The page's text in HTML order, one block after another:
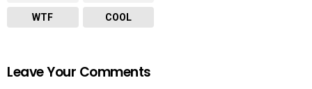
WTF COOL
Leave Your Comments